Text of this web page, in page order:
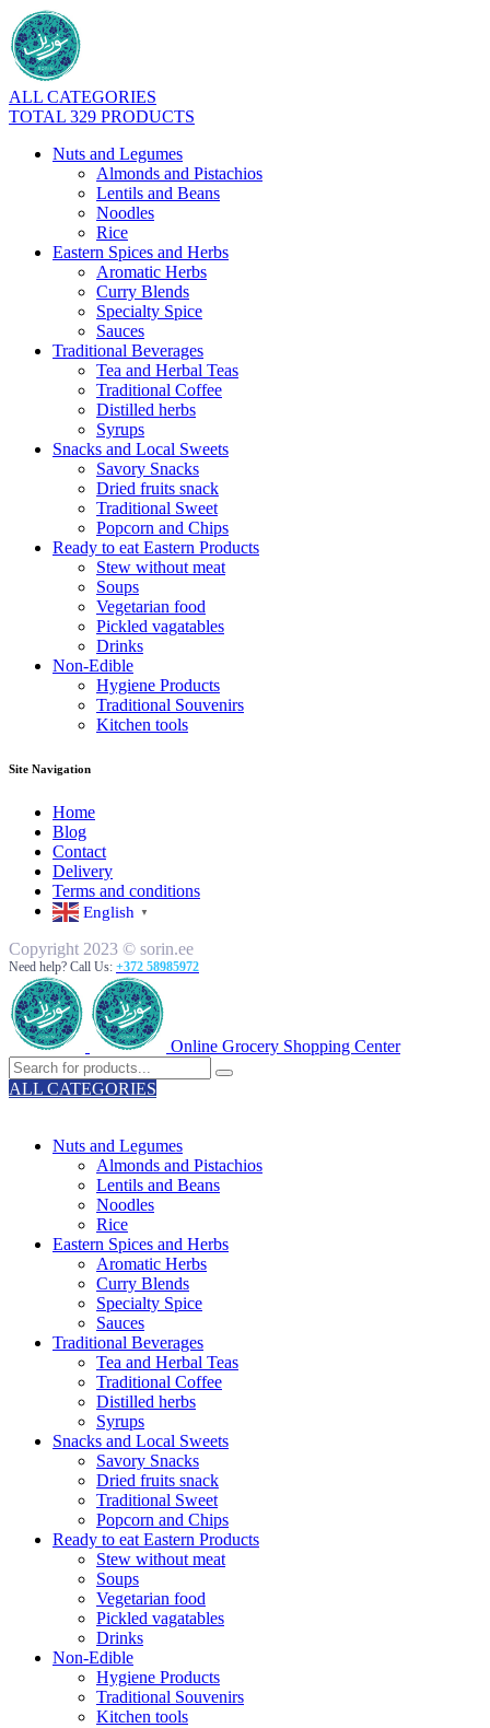
ALL CATEGORIES
TOTAL 329 PRODUCTS
Nuts and Legumes
Almonds and Pistachios
Lentils and Beans
Noodles
Rice
Eastern Spices and Herbs
Aromatic Herbs
Curry Blends
Specialty Spice
Sauces
Traditional Beverages
Tea and Herbal Teas
Traditional Coffee
Distilled herbs
Syrups
Snacks and Local Sweets
Savory Snacks
Dried fruits snack
Traditional Sweet
Popcorn and Chips
Ready to eat Eastern Products
Stew without meat
Soups
Vegetarian food
Pickled vagatables
Drinks
Non-Edible
Hygiene Products
Traditional Souvenirs
Kitchen tools
Site Navigation
Home
Blog
Contact
Delivery
Terms and conditions
English ▼
Copyright 2023 © sorin.ee
Need help? Call Us: +372 58985972
Online Grocery Shopping Center
ALL CATEGORIES
Nuts and Legumes
Almonds and Pistachios
Lentils and Beans
Noodles
Rice
Eastern Spices and Herbs
Aromatic Herbs
Curry Blends
Specialty Spice
Sauces
Traditional Beverages
Tea and Herbal Teas
Traditional Coffee
Distilled herbs
Syrups
Snacks and Local Sweets
Savory Snacks
Dried fruits snack
Traditional Sweet
Popcorn and Chips
Ready to eat Eastern Products
Stew without meat
Soups
Vegetarian food
Pickled vagatables
Drinks
Non-Edible
Hygiene Products
Traditional Souvenirs
Kitchen tools